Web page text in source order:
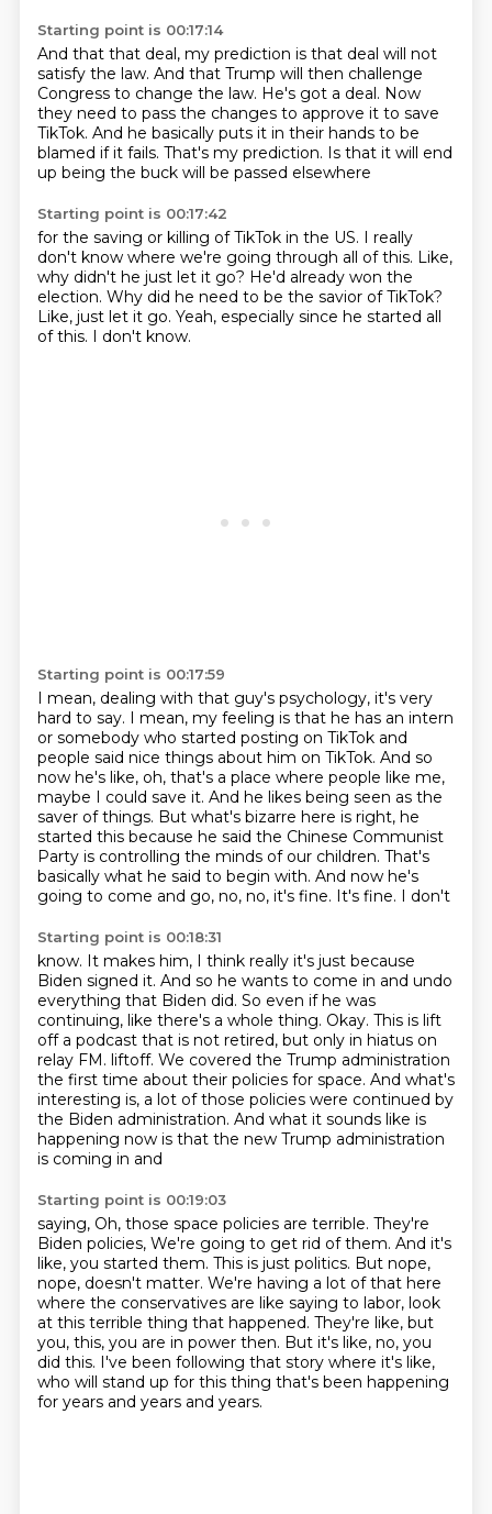
Starting point is 00:17:14
And that that deal, my prediction is that deal will not
satisfy the law. And that Trump will then challenge
Congress to change the law. He's got a deal. Now
they need to pass the changes to approve it to save
TikTok. And he basically puts it in their hands to be
blamed if it fails. That's my prediction. Is that it will end
up being the buck will be passed elsewhere
Starting point is 00:17:42
for the saving or killing of TikTok in the US. I really
don't know where we're going through all of this. Like,
why didn't he just let it go? He'd already won the
election. Why did he need to be the savior of TikTok?
Like, just let it go. Yeah, especially since he started all
of this. I don't know.
Starting point is 00:17:59
I mean, dealing with that guy's psychology, it's very
hard to say. I mean, my feeling is that he has an intern
or somebody who started posting on TikTok and
people said nice things about him on TikTok. And so
now he's like, oh, that's a place where people like me,
maybe I could save it. And he likes being seen as the
saver of things. But what's bizarre here is right, he
started this because he said the Chinese Communist
Party is controlling the minds of our children. That's
basically what he said to begin with. And now he's
going to come and go, no, no, it's fine. It's fine. I don't
Starting point is 00:18:31
know. It makes him, I think really it's just because
Biden signed it. And so he wants to come in and undo
everything that Biden did. So even if he was
continuing, like there's a whole thing. Okay. This is lift
off a podcast that is not retired, but only in hiatus on
relay FM. liftoff. We covered the Trump administration
the first time about their policies for space. And what's
interesting is, a lot of those policies were continued by
the Biden administration. And what it sounds like is
happening now is that the new Trump administration
is coming in and
Starting point is 00:19:03
saying, Oh, those space policies are terrible. They're
Biden policies, We're going to get rid of them. And it's
like, you started them. This is just politics. But nope,
nope, doesn't matter. We're having a lot of that here
where the conservatives are like saying to labor, look
at this terrible thing that happened. They're like, but
you, this, you are in power then. But it's like, no, you
did this. I've been following that story where it's like,
who will stand up for this thing that's been happening
for years and years and years.